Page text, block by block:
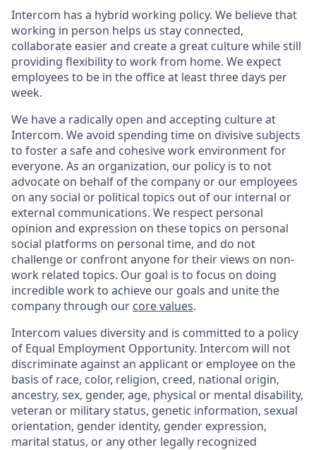
Intercom has a hybrid working policy. We believe that
working in person helps us stay connected,
collaborate easier and create a great culture while still
providing flexibility to work from home. We expect
employees to be in the office at least three days per
week.
We have a radically open and accepting culture at
Intercom. We avoid spending time on divisive subjects
to foster a safe and cohesive work environment for
everyone. As an organization, our policy is to not
advocate on behalf of the company or our employees
on any social or political topics out of our internal or
external communications. We respect personal
opinion and expression on these topics on personal
social platforms on personal time, and do not
challenge or confront anyone for their views on non-
work related topics. Our goal is to focus on doing
incredible work to achieve our goals and unite the
company through our core values.
Intercom values diversity and is committed to a policy
of Equal Employment Opportunity. Intercom will not
discriminate against an applicant or employee on the
basis of race, color, religion, creed, national origin,
ancestry, sex, gender, age, physical or mental disability,
veteran or military status, genetic information, sexual
orientation, gender identity, gender expression,
marital status, or any other legally recognized